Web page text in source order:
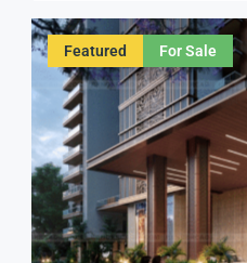
provides excellent
International Airport, and […]
Featured For Sale